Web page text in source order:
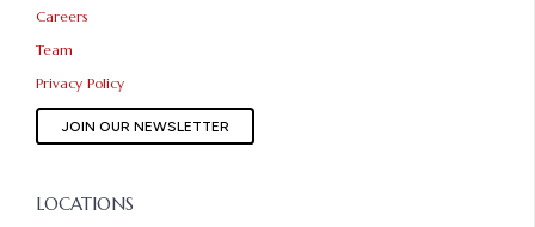
Careers
Team
Privacy Policy
JOIN OUR NEWSLETTER
LOCATIONS